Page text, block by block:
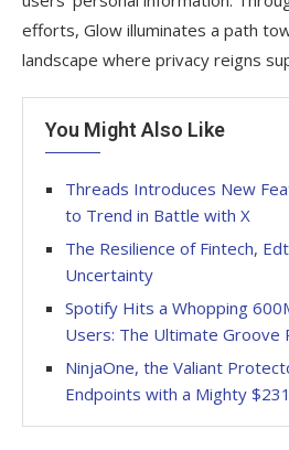
efforts, Glow illuminates a path
landscape where privacy reigns
You Might Also Like
Threads Introduces New
to Trend in Battle with X
The Resilience of Fintech,
Uncertainty
Spotify Hits a Whopping
Users: The Ultimate Groove
NinjaOne, the Valiant
Endpoints with a Mighty